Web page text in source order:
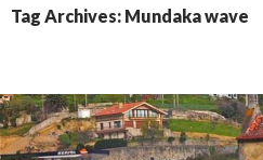
Tag Archives: Mundaka wave